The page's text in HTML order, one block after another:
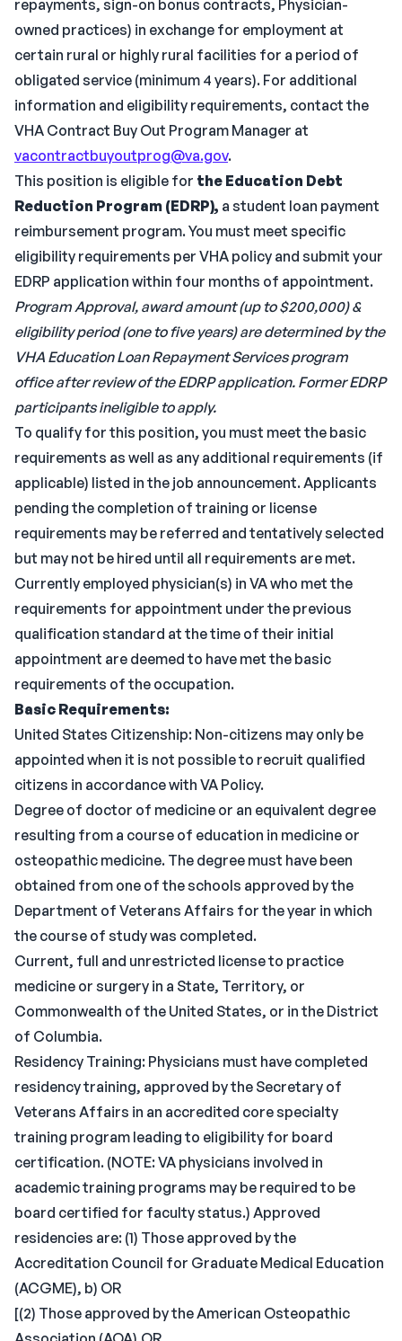
repayments, sign-on bonus contracts, Physician-
owned practices) in exchange for employment at
certain rural or highly rural facilities for a period of
obligated service (minimum 4 years). For additional
information and eligibility requirements, contact the
VHA Contract Buy Out Program Manager at
vacontractbuyoutprog@va.gov.
This position is eligible for the Education Debt
Reduction Program (EDRP), a student loan payment
reimbursement program. You must meet specific
eligibility requirements per VHA policy and submit your
EDRP application within four months of appointment.
Program Approval, award amount (up to $200,000) &
eligibility period (one to five years) are determined by the
VHA Education Loan Repayment Services program
office after review of the EDRP application. Former EDRP
participants ineligible to apply.
To qualify for this position, you must meet the basic
requirements as well as any additional requirements (if
applicable) listed in the job announcement. Applicants
pending the completion of training or license
requirements may be referred and tentatively selected
but may not be hired until all requirements are met.
Currently employed physician(s) in VA who met the
requirements for appointment under the previous
qualification standard at the time of their initial
appointment are deemed to have met the basic
requirements of the occupation.
Basic Requirements:
United States Citizenship: Non-citizens may only be
appointed when it is not possible to recruit qualified
citizens in accordance with VA Policy.
Degree of doctor of medicine or an equivalent degree
resulting from a course of education in medicine or
osteopathic medicine. The degree must have been
obtained from one of the schools approved by the
Department of Veterans Affairs for the year in which
the course of study was completed.
Current, full and unrestricted license to practice
medicine or surgery in a State, Territory, or
Commonwealth of the United States, or in the District
of Columbia.
Residency Training: Physicians must have completed
residency training, approved by the Secretary of
Veterans Affairs in an accredited core specialty
training program leading to eligibility for board
certification. (NOTE: VA physicians involved in
academic training programs may be required to be
board certified for faculty status.) Approved
residencies are: (1) Those approved by the
Accreditation Council for Graduate Medical Education
(ACGME), b) OR
[(2) Those approved by the American Osteopathic